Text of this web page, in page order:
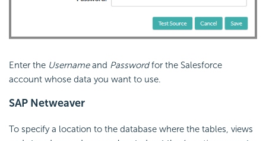
Enter the Usernameand Passwordfor the Salesforce
account whose data you want to use.
SAP Netweaver
To specify a location to the database where the tables, views